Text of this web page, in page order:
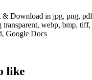
& Download in jpg, png,
transparent, webp, bmp,
Google Docs
like